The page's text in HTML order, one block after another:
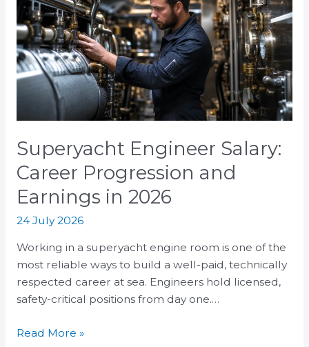
Superyacht Engineer Salary:
Career Progression and
Earnings in 2026
24 July 2026
Working in a superyacht engine room is one of the
most reliable ways to build a well-paid, technically
respected career at sea. Engineers hold licensed,
safety-critical positions from day one.…
Salary:
Career
Progression
and
Earnings
Read More »